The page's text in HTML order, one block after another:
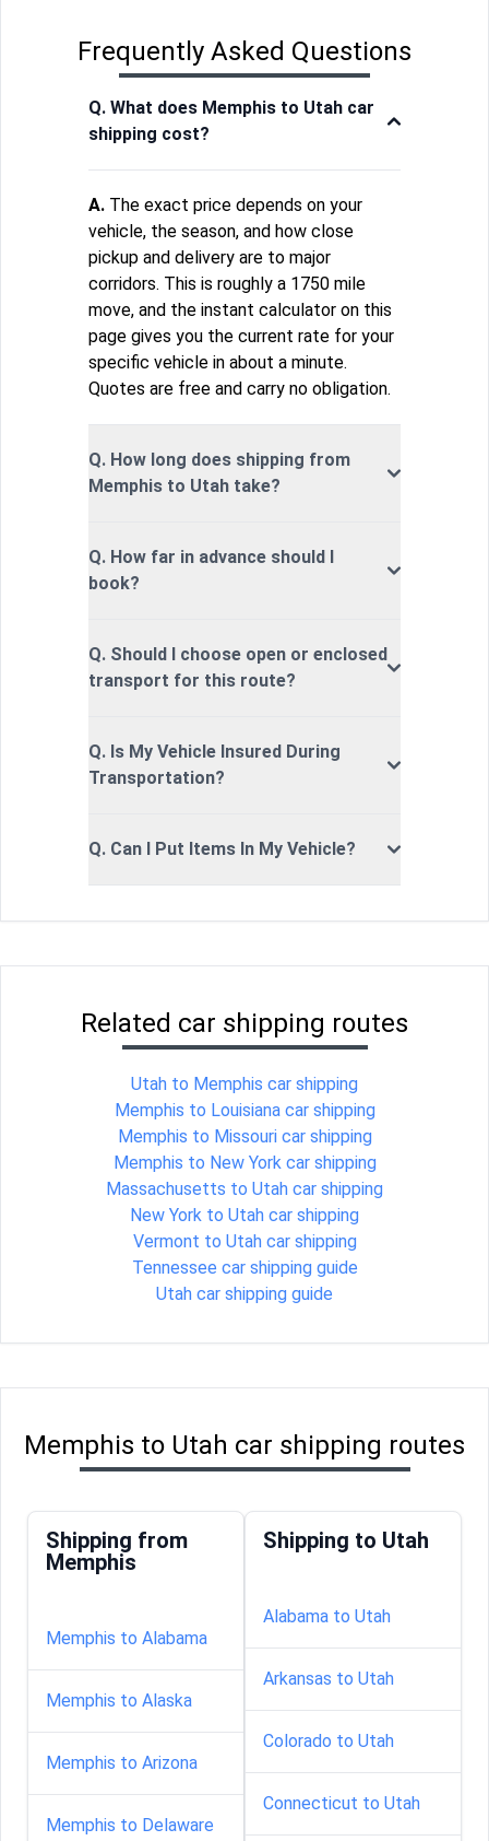
Frequently Asked Questions
Q. What does Memphis to Utah car
shipping cost?
A. The exact price depends on your
vehicle, the season, and how close
pickup and delivery are to major
corridors. This is roughly a 1750 mile
move, and the instant calculator on this
page gives you the current rate for your
specific vehicle in about a minute.
Quotes are free and carry no obligation.
Q. How long does shipping from
Memphis to Utah take?
Q. How far in advance should I
book?
Q. Should I choose open or enclosed
transport for this route?
Q. Is My Vehicle Insured During
Transportation?
Q. Can I Put Items In My Vehicle?
Related car shipping routes
Utah to Memphis car shipping
Memphis to Louisiana car shipping
Memphis to Missouri car shipping
Memphis to New York car shipping
Massachusetts to Utah car shipping
New York to Utah car shipping
Vermont to Utah car shipping
Tennessee car shipping guide
Utah car shipping guide
Memphis to Utah car shipping routes
Shipping from
Memphis
Memphis to Alabama
Memphis to Alaska
Memphis to Arizona
Memphis to Delaware
Shipping to Utah
Alabama to Utah
Arkansas to Utah
Colorado to Utah
Connecticut to Utah